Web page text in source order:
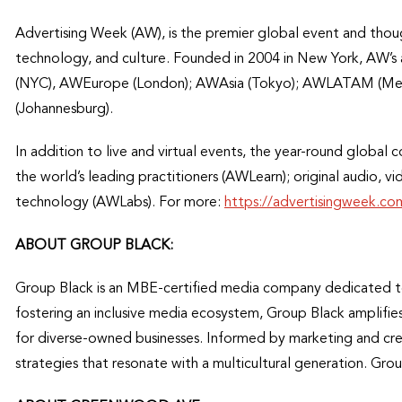
Advertising Week (AW), is the premier global event and
technology, and culture. Founded in 2004 in New York,
(NYC), AWEurope (London); AWAsia (Tokyo); AWLATAM
(Johannesburg).
In addition to live and virtual events, the year-round global
the world’s leading practitioners (AWLearn); original audio,
technology (AWLabs). For more: https://
ABOUT GROUP BLACK:
Group Black is an MBE-certified media company
fostering an inclusive media ecosystem, Group Black
for diverse-owned businesses. Informed by marketing and
strategies that resonate with a multicultural generation.